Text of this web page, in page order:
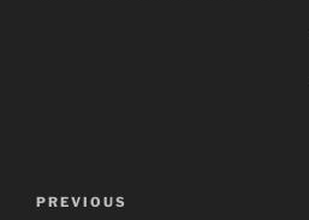
Previous
PREVIOUS